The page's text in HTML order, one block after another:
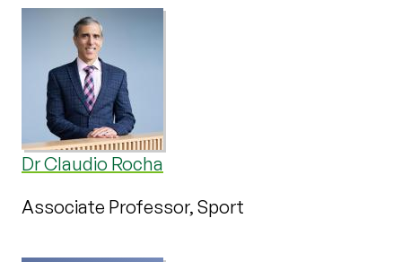
Dr Claudio Rocha
Associate Professor, Sport